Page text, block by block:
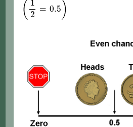
( 1
2
= 0.5 )